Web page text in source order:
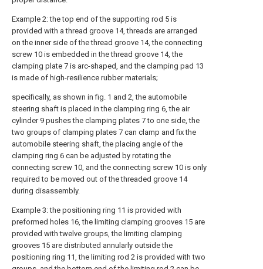
Example 2: the top end of the supporting rod 5 is
provided with a thread groove 14, threads are arranged
on the inner side of the thread groove 14, the connecting
screw 10 is embedded in the thread groove 14, the
clamping plate 7 is arc-shaped, and the clamping pad 13
is made of high-resilience rubber materials;
specifically, as shown in fig. 1 and 2, the automobile
steering shaft is placed in the clamping ring 6, the air
cylinder 9 pushes the clamping plates 7 to one side, the
two groups of clamping plates 7 can clamp and fix the
automobile steering shaft, the placing angle of the
clamping ring 6 can be adjusted by rotating the
connecting screw 10, and the connecting screw 10 is only
required to be moved out of the threaded groove 14
during disassembly.
Example 3: the positioning ring 11 is provided with
preformed holes 16, the limiting clamping grooves 15 are
provided with twelve groups, the limiting clamping
grooves 15 are distributed annularly outside the
positioning ring 11, the limiting rod 2 is provided with two